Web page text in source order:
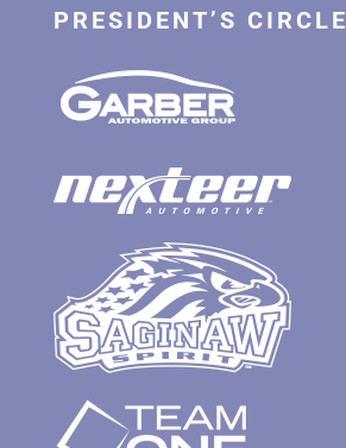
PRESIDENT’S CIRCLE